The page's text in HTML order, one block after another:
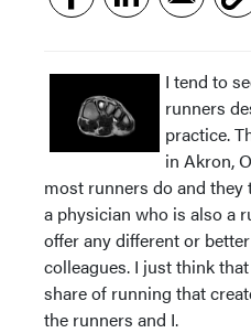
I tend to
runners
practice.
in Akron,
most runners do and
a physician who is also a
offer any different or
colleagues. I just think
share of running that
the runners and I.